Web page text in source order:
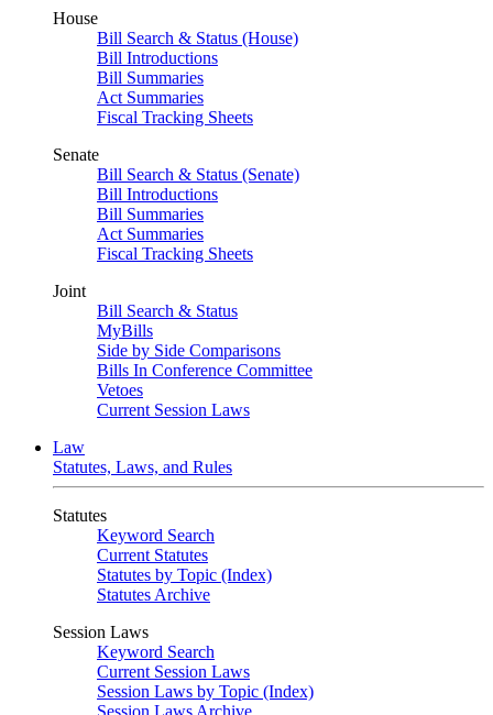
House
Bill Search & Status (House)
Bill Introductions
Bill Summaries
Act Summaries
Fiscal Tracking Sheets
Senate
Bill Search & Status (Senate)
Bill Introductions
Bill Summaries
Act Summaries
Fiscal Tracking Sheets
Joint
Bill Search & Status
MyBills
Side by Side Comparisons
Bills In Conference Committee
Vetoes
Current Session Laws
Law
Statutes, Laws, and Rules
Statutes
Keyword Search
Current Statutes
Statutes by Topic (Index)
Statutes Archive
Session Laws
Keyword Search
Current Session Laws
Session Laws by Topic (Index)
Session Laws Archive